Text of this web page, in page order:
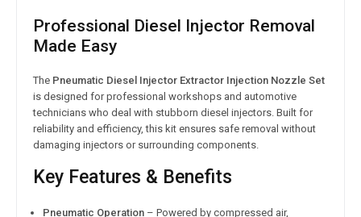
Professional Diesel Injector Removal
Made Easy
The Pneumatic Diesel Injector Extractor Injection Nozzle Set
is designed for professional workshops and automotive
technicians who deal with stubborn diesel injectors. Built for
reliability and efficiency, this kit ensures safe removal without
damaging injectors or surrounding components.
Key Features & Benefits
Pneumatic Operation – Powered by compressed air,